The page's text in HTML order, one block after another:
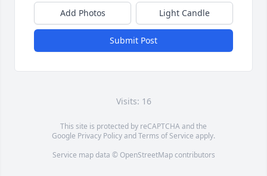
Add Photos Light Candle
Submit Post
Visits: 16
This site is protected by reCAPTCHA and the
Google Privacy PolicyandTerms of Service apply.
Service map data © OpenStreetMapcontributors